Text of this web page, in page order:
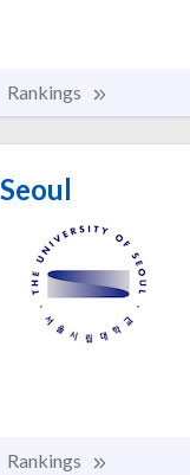
Rankings
Rankings